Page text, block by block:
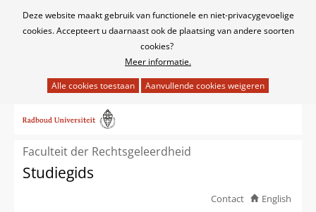
Cookies
Deze website maakt gebruik van functionele en niet-privacygevoelige
cookies. Accepteert u daarnaast ook de plaatsing van andere soorten
cookies?
Meer informatie.
het
van
op
naar
inhoudFaculteit der Rechtsgeleerdheid
Studiegids
Contact
English